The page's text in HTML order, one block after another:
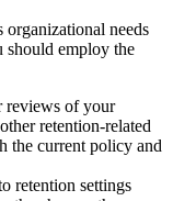
organizational needs
should employ the
reviews of your
retention-related
the current policy and
retention settings